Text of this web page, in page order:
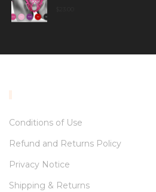
Conditions of Use
Refund and Returns Policy
Privacy Notice
Shipping & Returns